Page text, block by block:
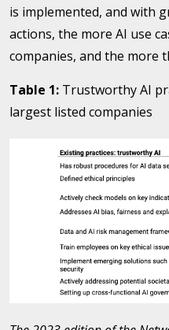
is implemented, and with
actions, the more AI use
companies, and the more
Table 1: Trustworthy AI
largest listed companies